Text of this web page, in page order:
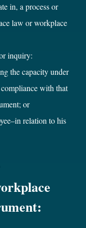
in, a process or
law or workplace
inquiry:
the capacity under
with that
or
relation to his